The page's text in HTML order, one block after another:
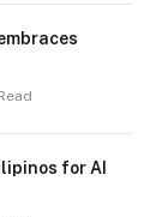
for AI